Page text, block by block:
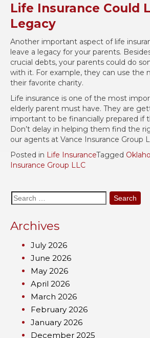
Life Insurance Could
Legacy
Another important aspect of life
leave a legacy for your parents.
crucial debts, your parents could do
with it. For example, they can use the
their favorite charity.
Life insurance is one of the most
elderly parent must have. They are
important to be financially prepared if
Don’t delay in helping them find the
our agents at Vance Insurance Group
Posted in Life InsuranceTagged
Insurance Group LLC
Search
for:
Archives
July 2026
June 2026
May 2026
April 2026
March 2026
February 2026
January 2026
December 2025